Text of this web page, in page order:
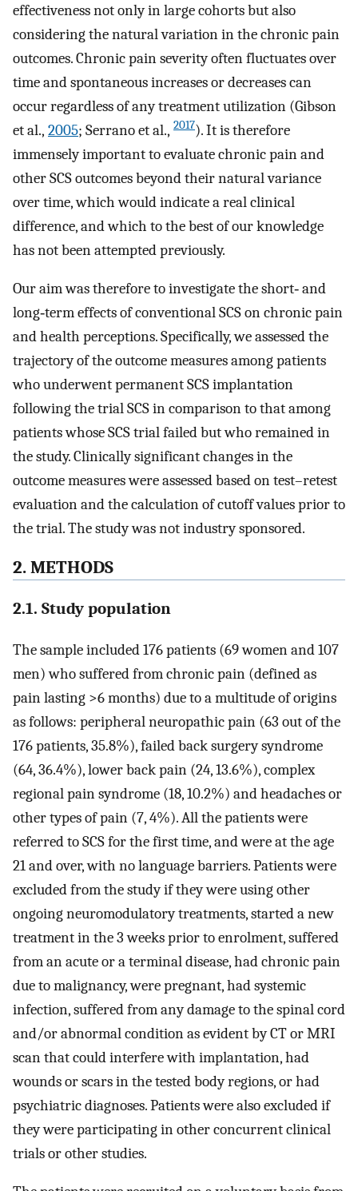
effectiveness not only in large cohorts but also
considering the natural variation in the chronic pain
outcomes. Chronic pain severity often fluctuates over
time and spontaneous increases or decreases can
occur regardless of any treatment utilization (Gibson
et al., 2005; Serrano et al., 2017). It is therefore
immensely important to evaluate chronic pain and
other SCS outcomes beyond their natural variance
over time, which would indicate a real clinical
difference, and which to the best of our knowledge
has not been attempted previously.
Our aim was therefore to investigate the short‐ and
long‐term effects of conventional SCS on chronic pain
and health perceptions. Specifically, we assessed the
trajectory of the outcome measures among patients
who underwent permanent SCS implantation
following the trial SCS in comparison to that among
patients whose SCS trial failed but who remained in
the study. Clinically significant changes in the
outcome measures were assessed based on test–retest
evaluation and the calculation of cutoff values prior to
the trial. The study was not industry sponsored.
2. METHODS
2.1. Study population
The sample included 176 patients (69 women and 107
men) who suffered from chronic pain (defined as
pain lasting >6 months) due to a multitude of origins
as follows: peripheral neuropathic pain (63 out of the
176 patients, 35.8%), failed back surgery syndrome
(64, 36.4%), lower back pain (24, 13.6%), complex
regional pain syndrome (18, 10.2%) and headaches or
other types of pain (7, 4%). All the patients were
referred to SCS for the first time, and were at the age
21 and over, with no language barriers. Patients were
excluded from the study if they were using other
ongoing neuromodulatory treatments, started a new
treatment in the 3 weeks prior to enrolment, suffered
from an acute or a terminal disease, had chronic pain
due to malignancy, were pregnant, had systemic
infection, suffered from any damage to the spinal cord
and/or abnormal condition as evident by CT or MRI
scan that could interfere with implantation, had
wounds or scars in the tested body regions, or had
psychiatric diagnoses. Patients were also excluded if
they were participating in other concurrent clinical
trials or other studies.